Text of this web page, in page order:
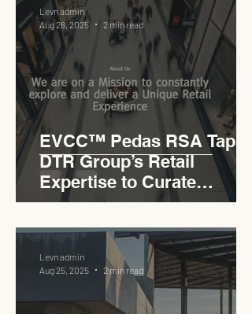
EVCC™ Pedas RSA Taps
DTR Group’s Retail
Expertise to Curate
Malaysia’s Expressway
Lifestyle Hub
Levn admin
Aug 26, 2025
2 min read
Levn admin
Aug 25, 2025
2 min read